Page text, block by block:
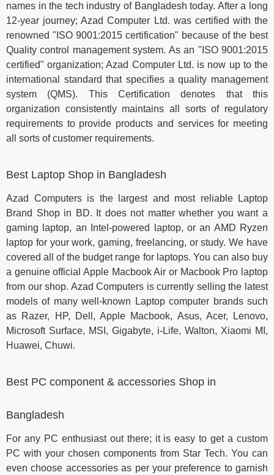
names in the tech industry of Bangladesh today. After a long
12-year journey; Azad Computer Ltd. was certified with the
renowned "ISO 9001:2015 certification" because of the best
Quality control management system. As an "ISO 9001:2015
certified" organization; Azad Computer Ltd. is now up to the
international standard that specifies a quality management
system (QMS). This Certification denotes that this
organization consistently maintains all sorts of regulatory
requirements to provide products and services for meeting
all sorts of customer requirements.
Best Laptop Shop in Bangladesh
Azad Computers is the largest and most reliable Laptop
Brand Shop in BD. It does not matter whether you want a
gaming laptop, an Intel-powered laptop, or an AMD Ryzen
laptop for your work, gaming, freelancing, or study. We have
covered all of the budget range for laptops. You can also buy
a genuine official Apple Macbook Air or Macbook Pro laptop
from our shop. Azad Computers is currently selling the latest
models of many well-known Laptop computer brands such
as Razer, HP, Dell, Apple Macbook, Asus, Acer, Lenovo,
Microsoft Surface, MSI, Gigabyte, i-Life, Walton, Xiaomi MI,
Huawei, Chuwi.
Best PC component & accessories Shop in
Bangladesh
For any PC enthusiast out there; it is easy to get a custom
PC with your chosen components from Star Tech. You can
even choose accessories as per your preference to garnish